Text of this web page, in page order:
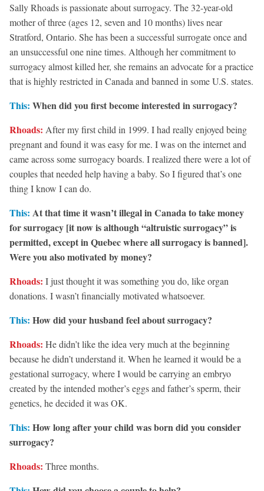
Sally Rhoads is passionate about surrogacy. The 32-year-old
mother of three (ages 12, seven and 10 months) lives near
Stratford, Ontario. She has been a successful surrogate once and
an unsuccessful one nine times. Although her commitment to
surrogacy almost killed her, she remains an advocate for a practice
that is highly restricted in Canada and banned in some U.S. states.
This: When did you first become interested in surrogacy?
Rhoads: After my first child in 1999. I had really enjoyed being
pregnant and found it was easy for me. I was on the internet and
came across some surrogacy boards. I realized there were a lot of
couples that needed help having a baby. So I figured that’s one
thing I know I can do.
This: At that time it wasn’t illegal in Canada to take money
for surrogacy [it now is although “altruistic surrogacy” is
permitted, except in Quebec where all surrogacy is banned].
Were you also motivated by money?
Rhoads: I just thought it was something you do, like organ
donations. I wasn’t financially motivated whatsoever.
This: How did your husband feel about surrogacy?
Rhoads: He didn’t like the idea very much at the beginning
because he didn’t understand it. When he learned it would be a
gestational surrogacy, where I would be carrying an embryo
created by the intended mother’s eggs and father’s sperm, their
genetics, he decided it was OK.
This: How long after your child was born did you consider
surrogacy?
Rhoads: Three months.